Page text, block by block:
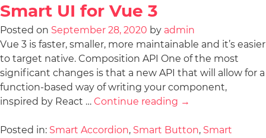
Smart UI for Vue 3
Posted on September 28, 2020 by admin
Vue 3 is faster, smaller, more maintainable and it’s easier
to target native. Composition API One of the most
significant changes is that a new API that will allow for a
function-based way of writing your component,
inspired by React … Continue reading →
Posted in: Smart Accordion, Smart Button, Smart